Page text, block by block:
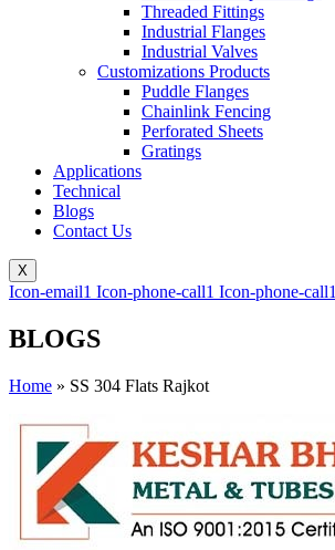
Threaded Fittings
Industrial Flanges
Industrial Valves
Customizations Products
Puddle Flanges
Chainlink Fencing
Perforated Sheets
Gratings
Applications
Technical
Blogs
Contact Us
X
Icon-email1 Icon-phone-call1 Icon-phone-call1
BLOGS
Home » SS 304 Flats Rajkot